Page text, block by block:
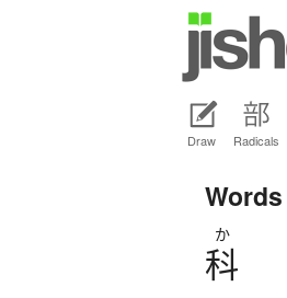
Draw Radicals
Words
か
科